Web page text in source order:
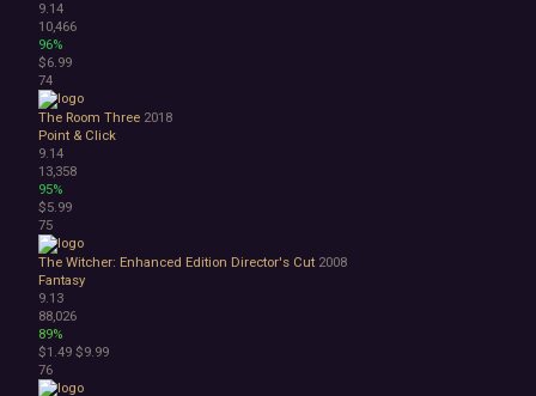
9.14
10,466
96%
$6.99
74
The Room Three 2018
Point & Click
9.14
13,358
95%
$5.99
75
The Witcher: Enhanced Edition Director's Cut 2008
Fantasy
9.13
88,026
89%
$1.49 $9.99
76